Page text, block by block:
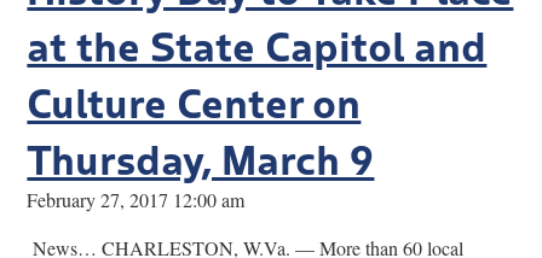
at the State Capitol and
Culture Center on
Thursday, March 9
February 27, 2017 12:00 am
News… CHARLESTON, W.Va. — More than 60 local